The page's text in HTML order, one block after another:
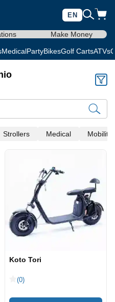
EN
Make Money
MedicalPartyBikesGolf CartsATVs
Strollers Medical Mobility
Koto Tori
(0)